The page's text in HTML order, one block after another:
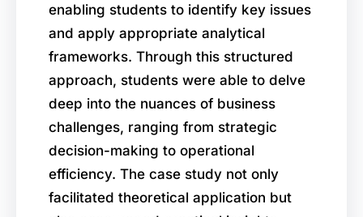
enabling students to identify key issues
and apply appropriate analytical
frameworks. Through this structured
approach, students were able to delve
deep into the nuances of business
challenges, ranging from strategic
decision-making to operational
efficiency. The case study not only
facilitated theoretical application but